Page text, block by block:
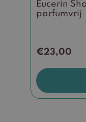
Eucerin
parfumvrij
€23,00